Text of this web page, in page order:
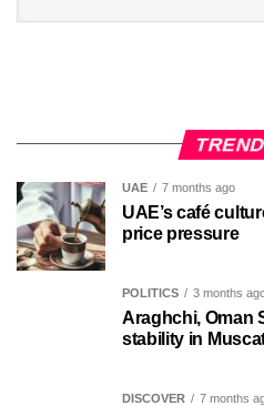
UAE 7 months ago
UAE’s café
price pressure
POLITICS 3 months
Araghchi, Oman
stability in
DISCOVER 7 months